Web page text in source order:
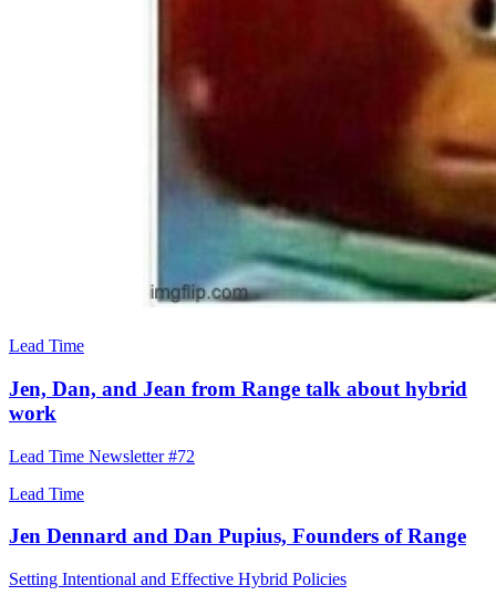
Lead Time
Jen, Dan, and Jean from Range talk about hybrid
work
Lead Time Newsletter #72
Lead Time
Jen Dennard and Dan Pupius, Founders of Range
Setting Intentional and Effective Hybrid Policies